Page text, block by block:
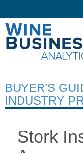
BUYER’S
INDUSTRY
Stork